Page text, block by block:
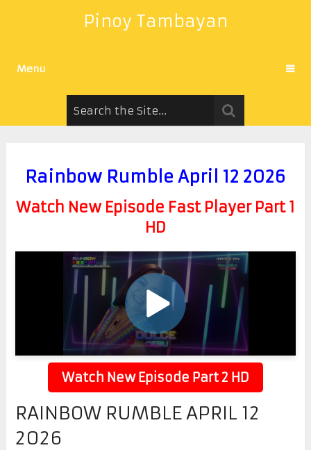
Pinoy Tambayan
Menu
Rainbow Rumble April 12 2026
Watch New Episode Fast Player Part 1
HD
Watch New Episode Part 2 HD
RAINBOW RUMBLE APRIL 12
2026